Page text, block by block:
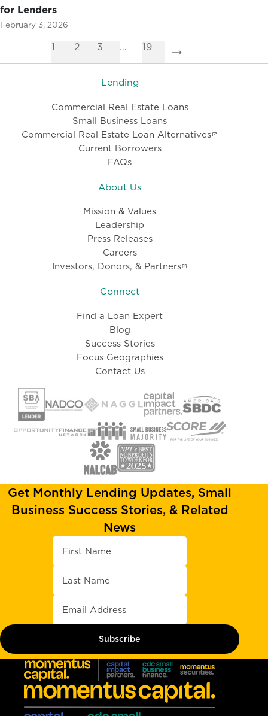
for Lenders
February 3, 2026
1 2 3 … 19
Lending
Commercial Real Estate Loans
Small Business Loans
Commercial Real Estate Loan Alternatives
Current Borrowers
FAQs
About Us
Mission & Values
Leadership
Press Releases
Careers
Investors, Donors, & Partners
Connect
Find a Loan Expert
Blog
Success Stories
Focus Geographies
Contact Us
Get Monthly Lending Updates, Small
Business Success Stories, & Related
News